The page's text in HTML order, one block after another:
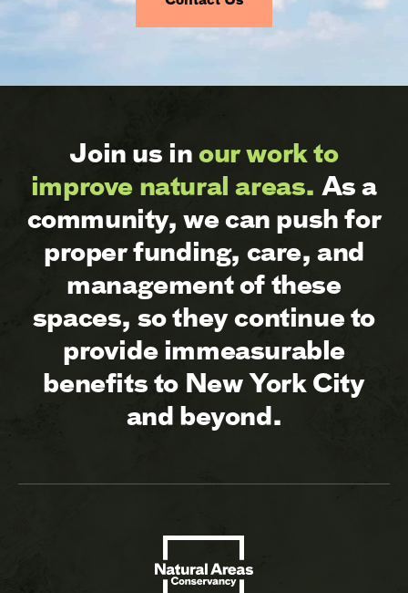
Join us inour work to
improve natural areas. As a
community, we can push for
proper funding, care, and
management of these
spaces, so they continue to
provide immeasurable
benefits to New York City
and beyond.